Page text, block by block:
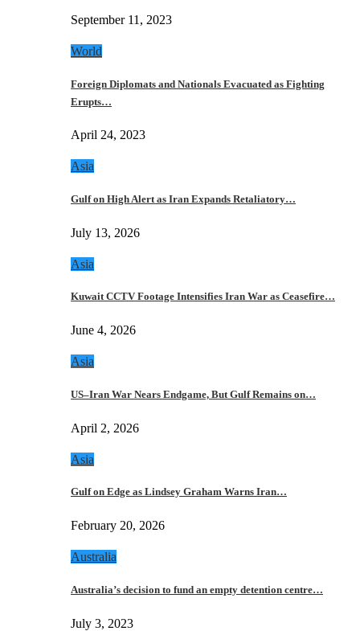
September 11, 2023
World
Foreign Diplomats and Nationals Evacuated as Fighting
Erupts…
April 24, 2023
Asia
Gulf on High Alert as Iran Expands Retaliatory…
July 13, 2026
Asia
Kuwait CCTV Footage Intensifies Iran War as Ceasefire…
June 4, 2026
Asia
US–Iran War Nears Endgame, But Gulf Remains on…
April 2, 2026
Asia
Gulf on Edge as Lindsey Graham Warns Iran…
February 20, 2026
Australia
Australia’s decision to fund an empty detention centre…
July 3, 2023